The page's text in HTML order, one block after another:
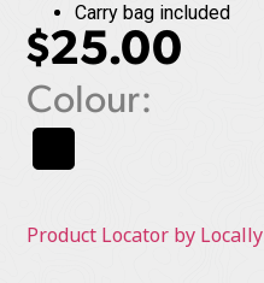
Carry bag included
$25.00
Colour:
Product Locator by Locally